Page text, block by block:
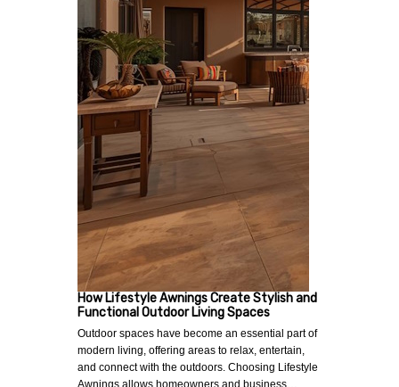
How Lifestyle Awnings Create Stylish and
Functional Outdoor Living Spaces
Outdoor spaces have become an essential part of
modern living, offering areas to relax, entertain,
and connect with the outdoors. Choosing Lifestyle
Awnings allows homeowners and business…